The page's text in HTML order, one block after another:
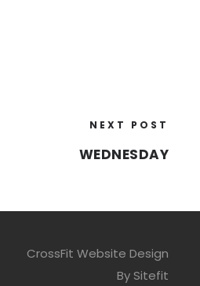
NEXT POST
WEDNESDAY
CrossFit Website Design
By Sitefit